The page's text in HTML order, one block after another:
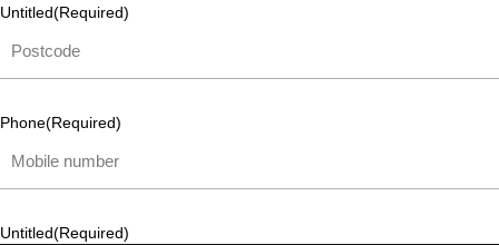
Untitled(Required)
Phone(Required)
Untitled(Required)